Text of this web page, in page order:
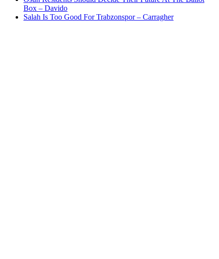
Box – Davido
Salah Is Too Good For Trabzonspor – Carragher